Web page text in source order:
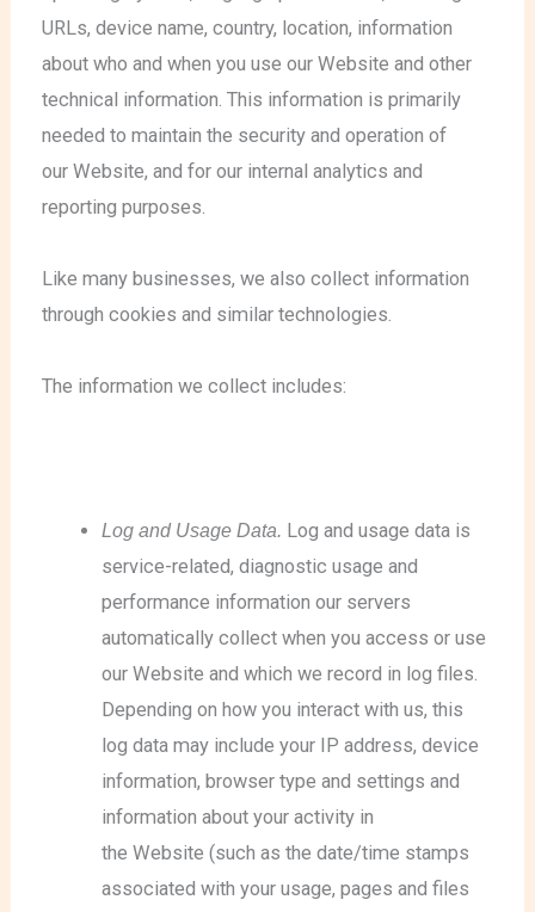
URLs, device name, country, location, information
about who and when you use our Website and other
technical information. This information is primarily
needed to maintain the security and operation of
our Website, and for our internal analytics and
reporting purposes.
Like many businesses, we also collect information
through cookies and similar technologies.
The information we collect includes:
Log and Usage Data. Log and usage data is
service-related, diagnostic usage and
performance information our servers
automatically collect when you access or use
our Website and which we record in log files.
Depending on how you interact with us, this
log data may include your IP address, device
information, browser type and settings and
information about your activity in
the Website (such as the date/time stamps
associated with your usage, pages and files